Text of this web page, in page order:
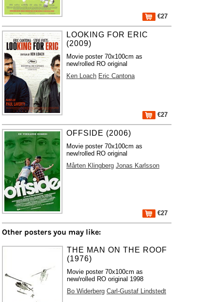
€27
LOOKING FOR ERIC
(2009)
Movie poster 70x100cm as
new/rolled RO original
Ken Loach Eric Cantona
€27
OFFSIDE (2006)
Movie poster 70x100cm as
new/rolled RO original
Mårten Klingberg Jonas Karlsson
€27
Other posters you may like:
THE MAN ON THE ROOF
(1976)
Movie poster 70x100cm as
new/rolled RO original 1998
Bo Widerberg Carl-Gustaf Lindstedt